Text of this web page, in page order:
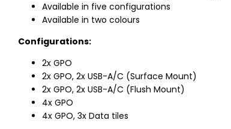
Available in five configurations
Available in two colours
Configurations:
2x GPO
2x GPO, 2x USB-A/C (Surface Mount)
2x GPO, 2x USB-A/C (Flush Mount)
4x GPO
4x GPO, 3x Data tiles